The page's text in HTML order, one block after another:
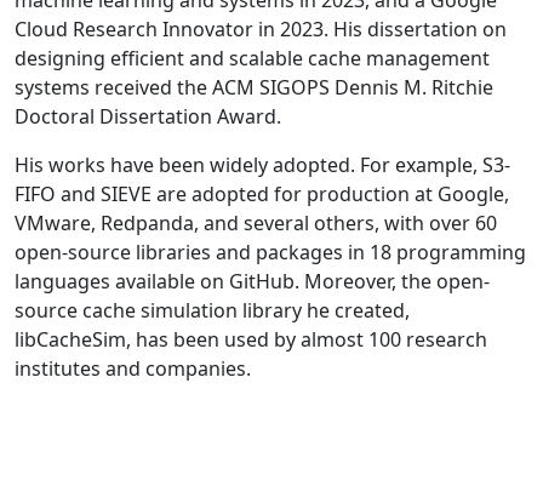
Cloud Research Innovator in 2023. His dissertation on
designing efficient and scalable cache management
systems received the ACM SIGOPS Dennis M. Ritchie
Doctoral Dissertation Award.
His works have been widely adopted. For example, S3-
FIFO and SIEVE are adopted for production at Google,
VMware, Redpanda, and several others, with over 60
open-source libraries and packages in 18 programming
languages available on GitHub. Moreover, the open-
source cache simulation library he created,
libCacheSim, has been used by almost 100 research
institutes and companies.